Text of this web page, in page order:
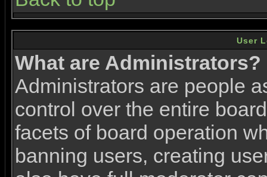
User
What are Administrators?
Administrators are people
control over the entire
facets of board operation
banning users, creating